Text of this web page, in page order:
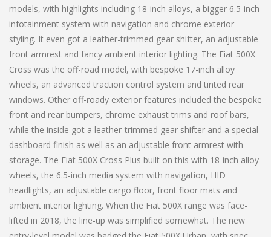
models, with highlights including 18-inch alloys, a bigger 6.5-inch
infotainment system with navigation and chrome exterior
styling. It even got a leather-trimmed gear shifter, an adjustable
front armrest and fancy ambient interior lighting. The Fiat 500X
Cross was the off-road model, with bespoke 17-inch alloy
wheels, an advanced traction control system and tinted rear
windows. Other off-roady exterior features included the bespoke
front and rear bumpers, chrome exhaust trims and roof bars,
while the inside got a leather-trimmed gear shifter and a special
dashboard finish as well as an adjustable front armrest with
storage. The Fiat 500X Cross Plus built on this with 18-inch alloy
wheels, the 6.5-inch media system with navigation, HID
headlights, an adjustable cargo floor, front floor mats and
ambient interior lighting. When the Fiat 500X range was face-
lifted in 2018, the line-up was simplified somewhat. The new